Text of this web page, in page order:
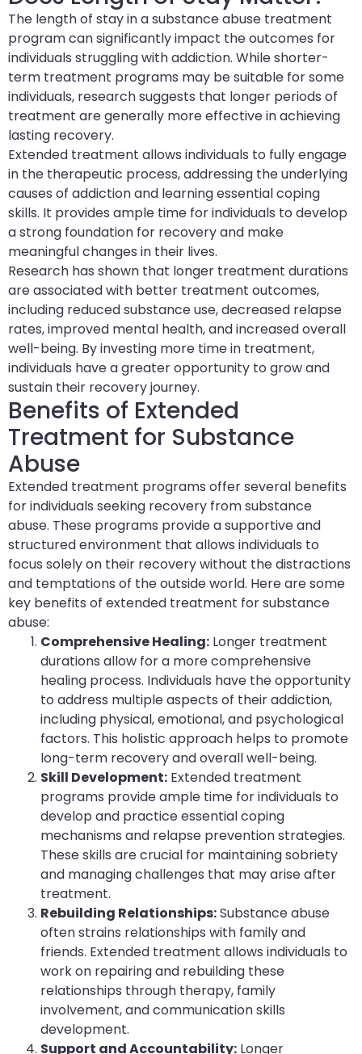
The length of stay in a substance abuse treatment
program can significantly impact the outcomes for
individuals struggling with addiction. While shorter-
term treatment programs may be suitable for some
individuals, research suggests that longer periods of
treatment are generally more effective in achieving
lasting recovery.
Extended treatment allows individuals to fully engage
in the therapeutic process, addressing the underlying
causes of addiction and learning essential coping
skills. It provides ample time for individuals to develop
a strong foundation for recovery and make
meaningful changes in their lives.
Research has shown that longer treatment durations
are associated with better treatment outcomes,
including reduced substance use, decreased relapse
rates, improved mental health, and increased overall
well-being. By investing more time in treatment,
individuals have a greater opportunity to grow and
sustain their recovery journey.
Benefits of Extended
Treatment for Substance
Abuse
Extended treatment programs offer several benefits
for individuals seeking recovery from substance
abuse. These programs provide a supportive and
structured environment that allows individuals to
focus solely on their recovery without the distractions
and temptations of the outside world. Here are some
key benefits of extended treatment for substance
abuse:
Comprehensive Healing: Longer treatment
durations allow for a more comprehensive
healing process. Individuals have the opportunity
to address multiple aspects of their addiction,
including physical, emotional, and psychological
factors. This holistic approach helps to promote
long-term recovery and overall well-being.
Skill Development: Extended treatment
programs provide ample time for individuals to
develop and practice essential coping
mechanisms and relapse prevention strategies.
These skills are crucial for maintaining sobriety
and managing challenges that may arise after
treatment.
Rebuilding Relationships:Substance abuse
often strains relationships with family and
friends. Extended treatment allows individuals to
work on repairing and rebuilding these
relationships through therapy, family
involvement, and communication skills
development.
Support and Accountability: Longer